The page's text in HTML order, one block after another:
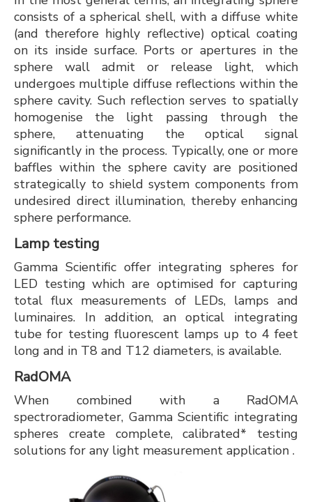
consists of a spherical shell, with a diffuse white
(and therefore highly reflective) optical coating
on its inside surface. Ports or apertures in the
sphere wall admit or release light, which
undergoes multiple diffuse reflections within the
sphere cavity. Such reflection serves to spatially
homogenise the light passing through the
sphere, attenuating the optical signal
significantly in the process. Typically, one or more
baffles within the sphere cavity are positioned
strategically to shield system components from
undesired direct illumination, thereby enhancing
sphere performance.
Lamp testing
Gamma Scientific offer integrating spheres for
LED testing which are optimised for capturing
total flux measurements of LEDs, lamps and
luminaires. In addition, an optical integrating
tube for testing fluorescent lamps up to 4 feet
long and in T8 and T12 diameters, is available.
RadOMA
When combined with a RadOMA
spectroradiometer, Gamma Scientific integrating
spheres create complete, calibrated* testing
solutions for any light measurement application .